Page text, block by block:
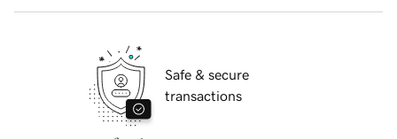
Safe & secure
transactions